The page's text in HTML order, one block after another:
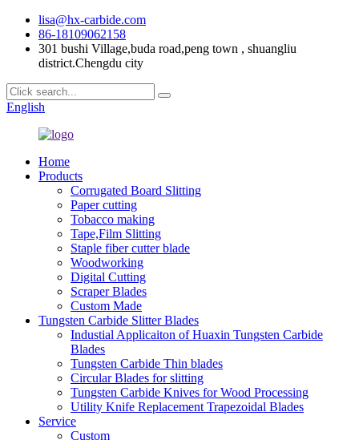
lisa@hx-carbide.com
86-18109062158
301 bushi Village,buda road,peng town , shuangliu
district.Chengdu city
English
Home
Products
Corrugated Board Slitting
Paper cutting
Tobacco making
Tape,Film Slitting
Staple fiber cutter blade
Woodworking
Digital Cutting
Scraper Blades
Custom Made
Tungsten Carbide Slitter Blades
Industial Applicaiton of Huaxin Tungsten Carbide
Blades
Tungsten Carbide Thin blades
Circular Blades for slitting
Tungsten Carbide Knives for Wood Processing
Utility Knife Replacement Trapezoidal Blades
Service
Custom